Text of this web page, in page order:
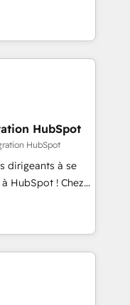
HubSpot.
a roadmap on
Commercial
we
and minimize
expertise to
experienced
companies in
SaaS and
including a
on ROI and
that sets your
Unlock your
HubSpot
HubSpot
dirigeants à se
HubSpot ! Chez
que la
l’innovation web,
! C'est
capables de
et le pilotage